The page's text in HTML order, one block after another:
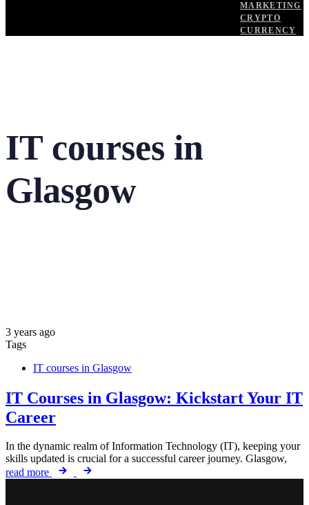
MARKETING
CRYPTO
CURRENCY
IT courses in
Glasgow
3 years ago
Tags
IT courses in Glasgow
IT Courses in Glasgow: Kickstart Your IT
Career
In the dynamic realm of Information Technology (IT), keeping your
skills updated is crucial for a successful career journey. Glasgow,
read more